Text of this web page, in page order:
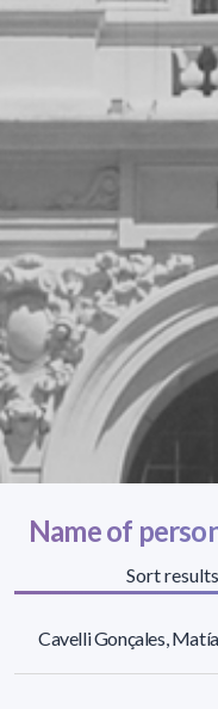
Name of
Sort
Cavelli Gonçales,